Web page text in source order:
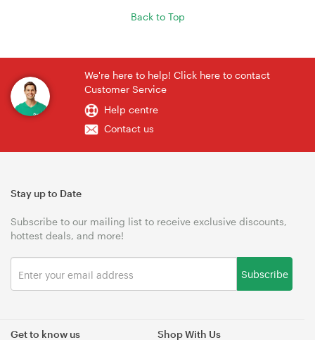
Back to Top
We're here to help! Click here to contact
Customer Service
Help centre
Contact us
Get to know us Shop With Us
Stay up to Date
Subscribe to our mailing list to receive exclusive discounts,
hottest deals, and more!
Subscribe